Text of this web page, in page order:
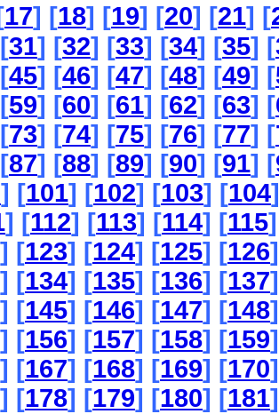
17] [18] [19] [20] [21] [
31] [32] [33] [34] [35] [
45] [46] [47] [48] [49] [
59] [60] [61] [62] [63] [
73] [74] [75] [76] [77] [
87] [88] [89] [90] [91] [
] [101] [102] [103] [104
] [112] [113] [114] [115
] [123] [124] [125] [126
] [134] [135] [136] [137
] [145] [146] [147] [148
] [156] [157] [158] [159
] [167] [168] [169] [170
] [178] [179] [180] [181